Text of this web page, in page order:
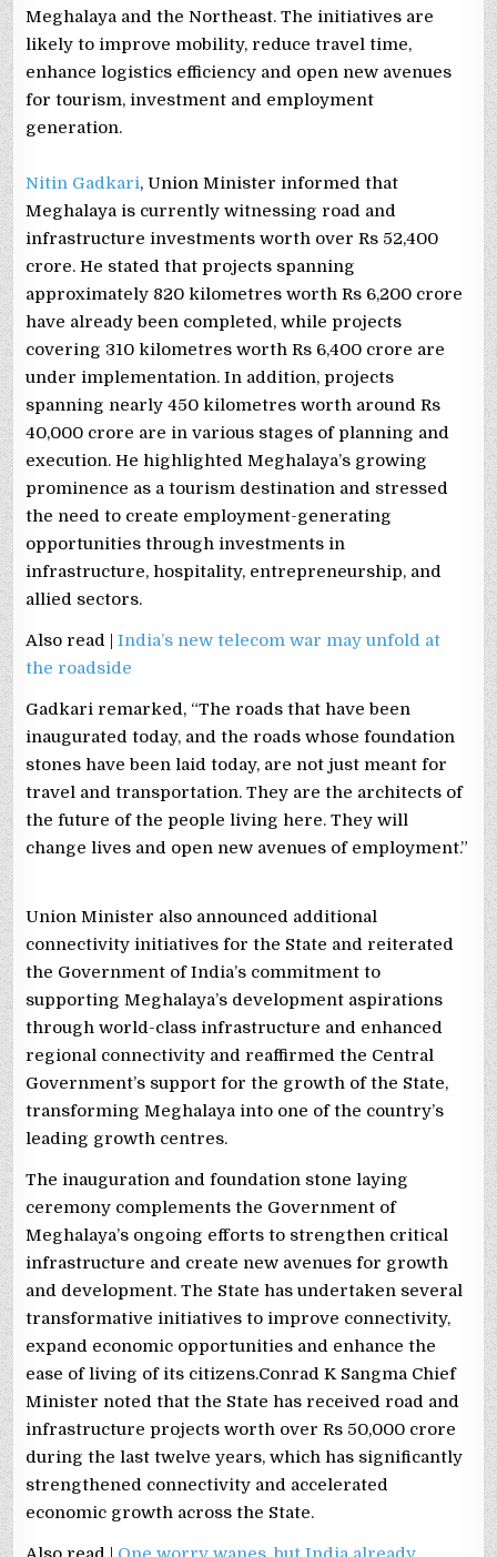
Meghalaya and the Northeast. The initiatives are
likely to improve mobility, reduce travel time,
enhance logistics efficiency and open new avenues
for tourism, investment and employment
generation.
Nitin Gadkari, Union Minister informed that
Meghalaya is currently witnessing road and
infrastructure investments worth over Rs 52,400
crore. He stated that projects spanning
approximately 820 kilometres worth Rs 6,200 crore
have already been completed, while projects
covering 310 kilometres worth Rs 6,400 crore are
under implementation. In addition, projects
spanning nearly 450 kilometres worth around Rs
40,000 crore are in various stages of planning and
execution. He highlighted Meghalaya’s growing
prominence as a tourism destination and stressed
the need to create employment-generating
opportunities through investments in
infrastructure, hospitality, entrepreneurship, and
allied sectors.
Also read |India’s new telecom war may unfold at
the roadside
Gadkari remarked, “The roads that have been
inaugurated today, and the roads whose foundation
stones have been laid today, are not just meant for
travel and transportation. They are the architects of
the future of the people living here. They will
change lives and open new avenues of employment.”
Union Minister also announced additional
connectivity initiatives for the State and reiterated
the Government of India’s commitment to
supporting Meghalaya’s development aspirations
through world-class infrastructure and enhanced
regional connectivity and reaffirmed the Central
Government’s support for the growth of the State,
transforming Meghalaya into one of the country’s
leading growth centres.
The inauguration and foundation stone laying
ceremony complements the Government of
Meghalaya’s ongoing efforts to strengthen critical
infrastructure and create new avenues for growth
and development. The State has undertaken several
transformative initiatives to improve connectivity,
expand economic opportunities and enhance the
ease of living of its citizens.Conrad K Sangma Chief
Minister noted that the State has received road and
infrastructure projects worth over Rs 50,000 crore
during the last twelve years, which has significantly
strengthened connectivity and accelerated
economic growth across the State.